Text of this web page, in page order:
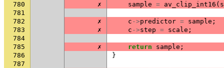
780
✗ sample = av_clip_int16 (
781
782
✗ c ->predictor = sample ;
783
✗ c ->step = scale ;
784
785
✗ return sample ;
786
}
787